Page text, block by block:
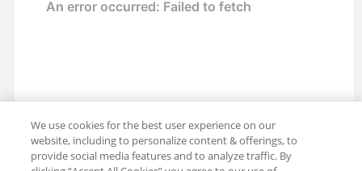
We use cookies for the best user experience on our
website, including to personalize content & offerings, to
provide social media features and to analyze traffic. By